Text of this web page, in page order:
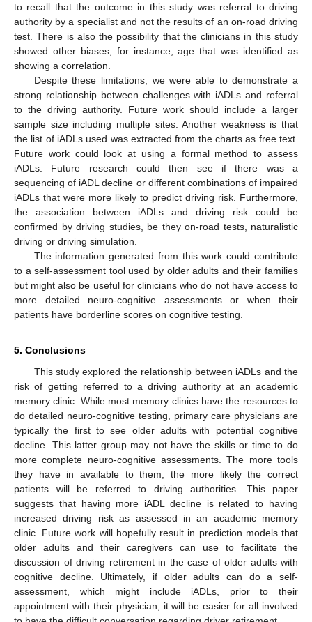
to recall that the outcome in this study was referral to driving
authority by a specialist and not the results of an on-road driving
test. There is also the possibility that the clinicians in this study
showed other biases, for instance, age that was identified as
showing a correlation.
Despite these limitations, we were able to demonstrate a
strong relationship between challenges with iADLs and referral
to the driving authority. Future work should include a larger
sample size including multiple sites. Another weakness is that
the list of iADLs used was extracted from the charts as free text.
Future work could look at using a formal method to assess
iADLs. Future research could then see if there was a
sequencing of iADL decline or different combinations of impaired
iADLs that were more likely to predict driving risk. Furthermore,
the association between iADLs and driving risk could be
confirmed by driving studies, be they on-road tests, naturalistic
driving or driving simulation.
The information generated from this work could contribute
to a self-assessment tool used by older adults and their families
but might also be useful for clinicians who do not have access to
more detailed neuro-cognitive assessments or when their
patients have borderline scores on cognitive testing.
5. Conclusions
This study explored the relationship between iADLs and the
risk of getting referred to a driving authority at an academic
memory clinic. While most memory clinics have the resources to
do detailed neuro-cognitive testing, primary care physicians are
typically the first to see older adults with potential cognitive
decline. This latter group may not have the skills or time to do
more complete neuro-cognitive assessments. The more tools
they have in available to them, the more likely the correct
patients will be referred to driving authorities. This paper
suggests that having more iADL decline is related to having
increased driving risk as assessed in an academic memory
clinic. Future work will hopefully result in prediction models that
older adults and their caregivers can use to facilitate the
discussion of driving retirement in the case of older adults with
cognitive decline. Ultimately, if older adults can do a self-
assessment, which might include iADLs, prior to their
appointment with their physician, it will be easier for all involved